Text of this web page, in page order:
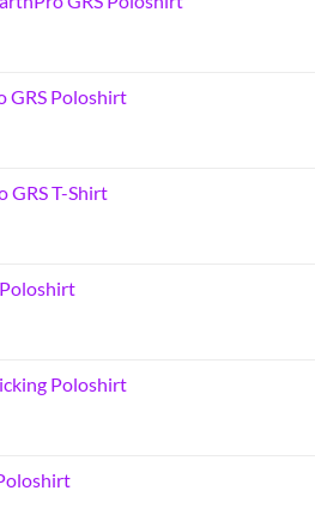
GRS Poloshirt
GRS T-Shirt
Poloshirt